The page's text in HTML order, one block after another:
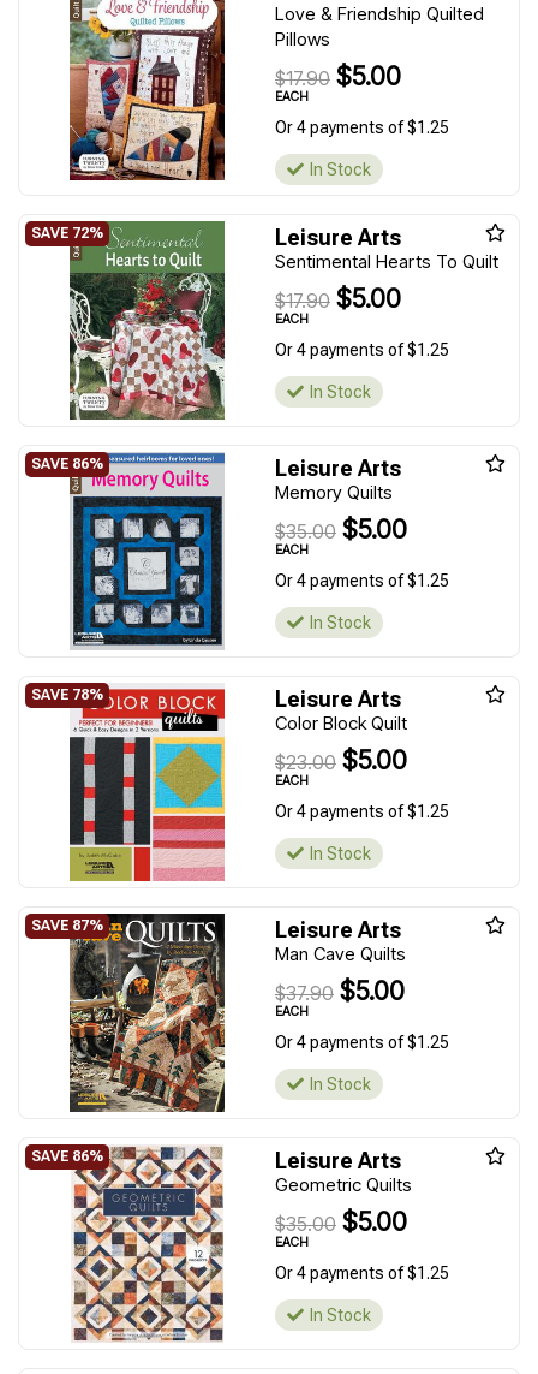
Love & Friendship Quilted
Pillows
$17.90 $5.00
EACH
Or 4 payments of $1.25
In Stock
Leisure Arts
Sentimental Hearts To Quilt
$17.90 $5.00
EACH
Or 4 payments of $1.25
In Stock
Leisure Arts
Memory Quilts
$35.00 $5.00
EACH
Or 4 payments of $1.25
In Stock
Leisure Arts
Color Block Quilt
$23.00 $5.00
EACH
Or 4 payments of $1.25
In Stock
Leisure Arts
Man Cave Quilts
$37.90 $5.00
EACH
Or 4 payments of $1.25
In Stock
Leisure Arts
Geometric Quilts
$35.00 $5.00
EACH
Or 4 payments of $1.25
In Stock